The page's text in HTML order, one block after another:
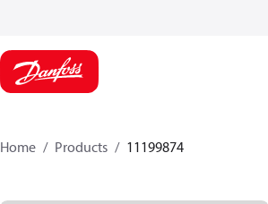
Home Products 11199874